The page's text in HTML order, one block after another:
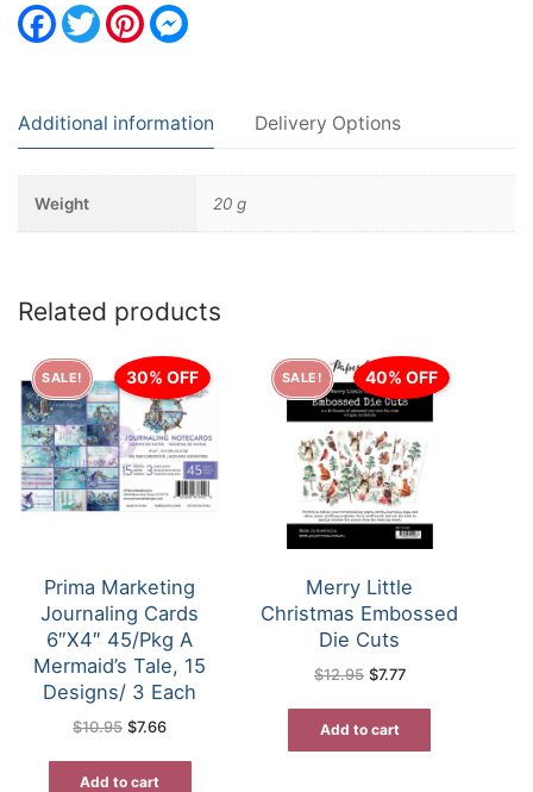
Facebook
TwitterPinterest
Additional information Delivery Options
Weight 20 g
Related products
SALE! 30% OFF
Prima Marketing
Journaling Cards
6″X4″ 45/Pkg A
Mermaid’s Tale, 15
Designs/ 3 Each
$10.95 Original
$7.66Current
Add to cart
SALE! 40% OFF
Merry Little
Christmas Embossed
Die Cuts
$12.95 Original
$7.77Current
Add to cart